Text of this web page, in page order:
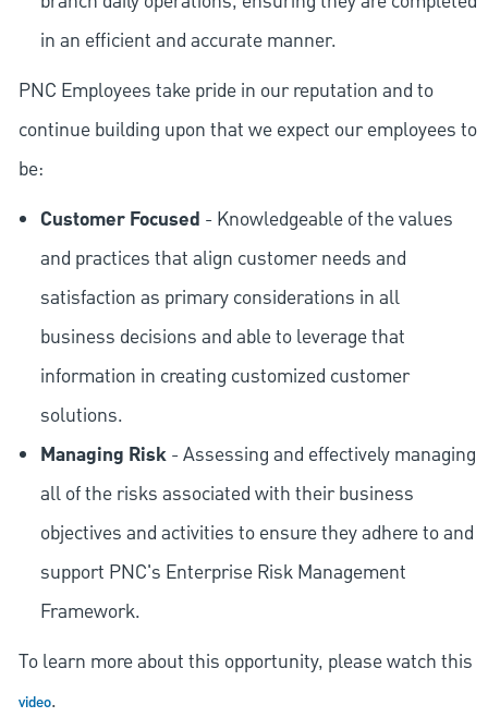
in an efficient and accurate manner.
PNC Employees take pride in our reputation and to
continue building upon that we expect our employees to
be:
Customer Focused - Knowledgeable of the values
and practices that align customer needs and
satisfaction as primary considerations in all
business decisions and able to leverage that
information in creating customized customer
solutions.
Managing Risk- Assessing and effectively managing
all of the risks associated with their business
objectives and activities to ensure they adhere to and
support PNC's Enterprise Risk Management
Framework.
To learn more about this opportunity, please watch this
video.